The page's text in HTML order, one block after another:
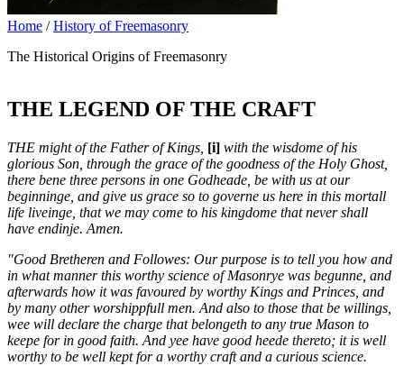
Home /History of Freemasonry
The Historical Origins of Freemasonry
THE LEGEND OF THE CRAFT
THE might of the Father of Kings, [i] with the wisdome of his
glorious Son, through the grace of the goodness of the Holy Ghost,
there bene three persons in one Godheade, be with us at our
beginninge, and give us grace so to governe us here in this mortall
life liveinge, that we may come to his kingdome that never shall
have endinje. Amen.
"Good Bretheren and Followes: Our purpose is to tell you how and
in what manner this worthy science of Masonrye was begunne, and
afterwards how it was favoured by worthy Kings and Princes, and
by many other worshippfull men. And also to those that be willings,
wee will declare the charge that belongeth to any true Mason to
keepe for in good faith. And yee have good heede thereto; it is well
worthy to be well kept for a worthy craft and a curious science.